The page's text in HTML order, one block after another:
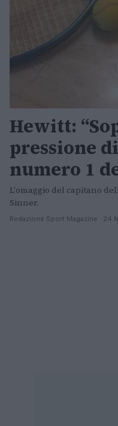
Hewitt:
pressione
numero 1
L'omaggio del capitano
Sinner.
Redazione Sport Magazine · 24